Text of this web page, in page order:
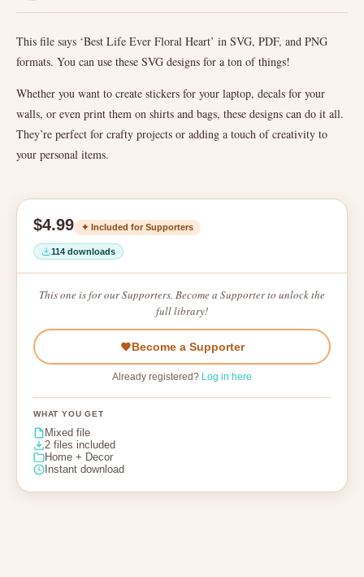
This file says ‘Best Life Ever Floral Heart’ in SVG, PDF, and PNG
formats. You can use these SVG designs for a ton of things!
Whether you want to create stickers for your laptop, decals for your
walls, or even print them on shirts and bags, these designs can do it all.
They’re perfect for crafty projects or adding a touch of creativity to
your personal items.
$4.99 ✦ Included for Supporters
114 downloads
This one is for our Supporters. Become a Supporter to unlock the
full library!
Become a Supporter
Already registered? Log in here
WHAT YOU GET
Mixed file
2 files included
Home + Decor
Instant download